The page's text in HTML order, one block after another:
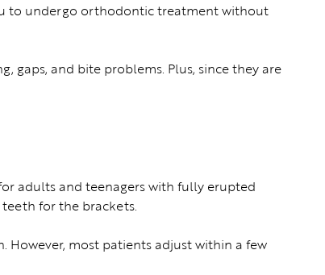
to undergo orthodontic treatment without
gaps, and bite problems. Plus, since they are
adults and teenagers with fully erupted
for the brackets.
However, most patients adjust within a few